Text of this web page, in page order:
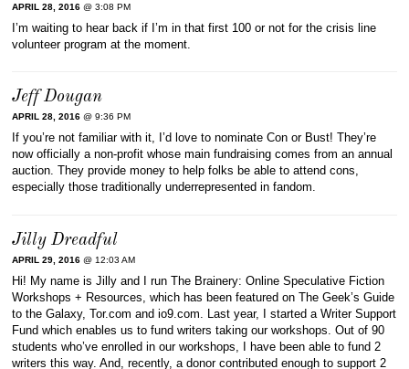
APRIL 28, 2016 @ 3:08 PM
I’m waiting to hear back if I’m in that first 100 or not for the crisis line
volunteer program at the moment.
Jeff Dougan
APRIL 28, 2016 @ 9:36 PM
If you’re not familiar with it, I’d love to nominate Con or Bust! They’re
now officially a non-profit whose main fundraising comes from an annual
auction. They provide money to help folks be able to attend cons,
especially those traditionally underrepresented in fandom.
Jilly Dreadful
APRIL 29, 2016 @ 12:03 AM
Hi! My name is Jilly and I run The Brainery: Online Speculative Fiction
Workshops + Resources, which has been featured on The Geek’s Guide
to the Galaxy, Tor.com and io9.com. Last year, I started a Writer Support
Fund which enables us to fund writers taking our workshops. Out of 90
students who’ve enrolled in our workshops, I have been able to fund 2
writers this way. And, recently, a donor contributed enough to support 2